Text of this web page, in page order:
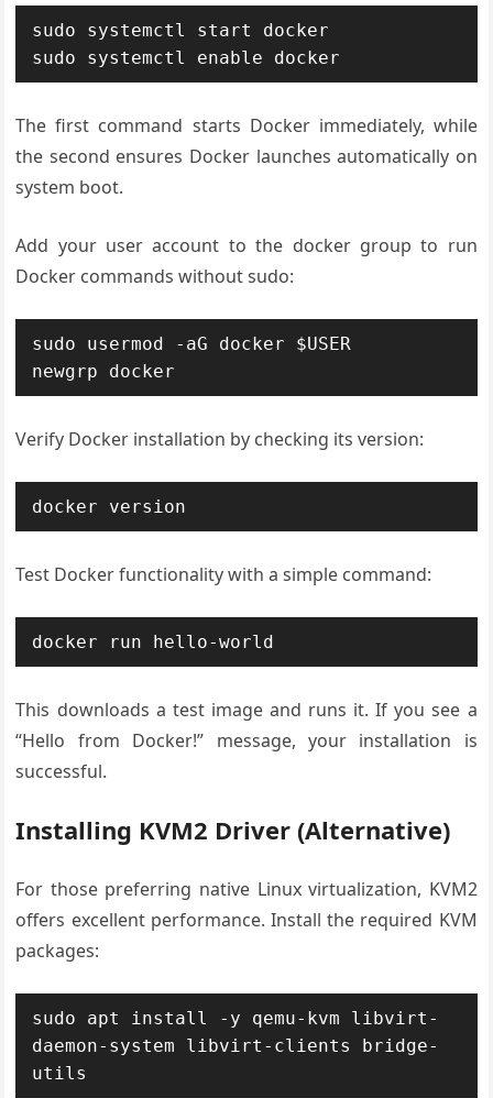
sudo systemctl start docker
sudo systemctl enable docker
The first command starts Docker immediately, while
the second ensures Docker launches automatically on
system boot.
Add your user account to the docker group to run
Docker commands without sudo:
sudo usermod -aG docker $USER
newgrp docker
Verify Docker installation by checking its version:
docker version
Test Docker functionality with a simple command:
docker run hello-world
This downloads a test image and runs it. If you see a
“Hello from Docker!” message, your installation is
successful.
Installing KVM2 Driver (Alternative)
For those preferring native Linux virtualization, KVM2
offers excellent performance. Install the required KVM
packages:
sudo apt install -y qemu-kvm libvirt-
daemon-system libvirt-clients bridge-
utils